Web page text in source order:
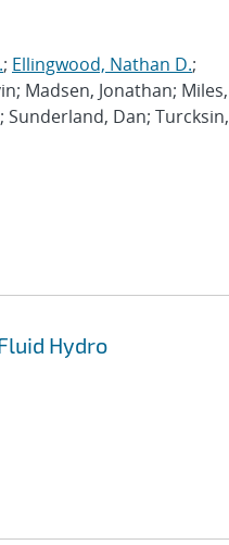
; Ellingwood, Nathan D.;
Madsen, Jonathan; Miles,
Sunderland, Dan; Turcksin,
Hydro